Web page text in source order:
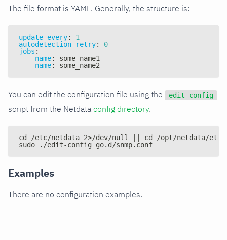
The file format is YAML. Generally, the structure is:
update_every:
1
autodetection_retry:
0
jobs :
-
name:
some_name1
-
name: some_name2
You can edit the configuration file using the edit-config
script from the Netdata config directory.
cd /etc/netdata 2>/dev/null || cd /opt/netdata/etc/
sudo ./edit-config go.d/snmp.conf
Examples
There are no configuration examples.